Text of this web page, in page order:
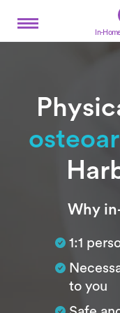
In-
Subtitle
Why
1:1
to you